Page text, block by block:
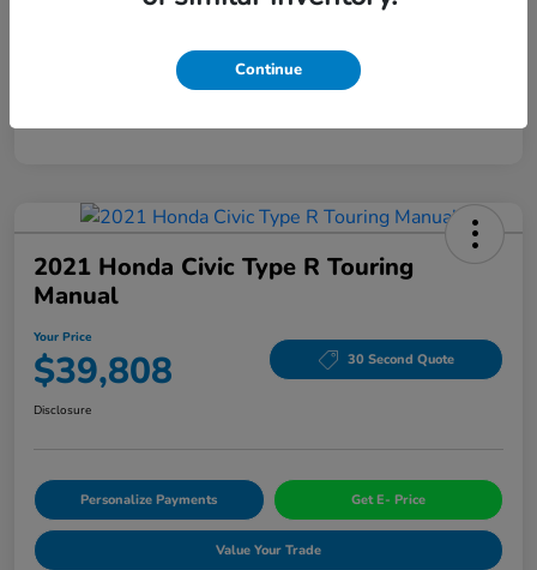
2021 Honda Civic Type R Touring
Manual
Your Price
$39,808 30 Second Quote
Disclosure
Personalize Payments Get E- Price
Value Your Trade
Continue